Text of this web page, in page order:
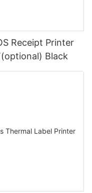
Receipt Printer
Black